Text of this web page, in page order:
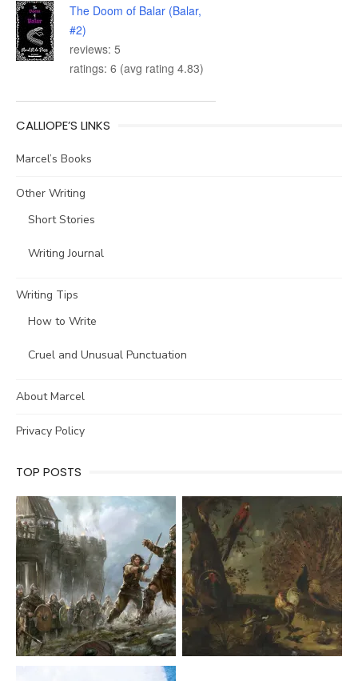
The Doom of Balar (Balar,
#2)
reviews: 5
ratings: 6 (avg rating 4.83)
CALLIOPE’S LINKS
Marcel’s Books
Other Writing
Short Stories
Writing Journal
Writing Tips
How to Write
Cruel and Unusual Punctuation
About Marcel
Privacy Policy
TOP POSTS